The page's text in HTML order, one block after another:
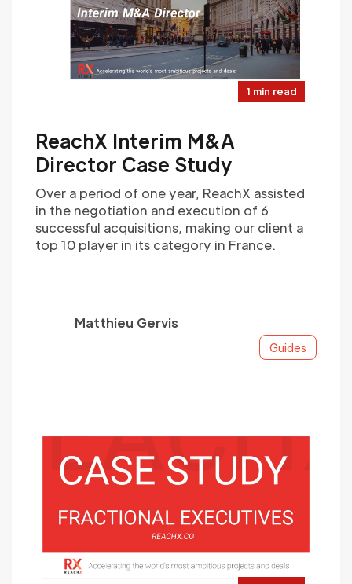
ReachX Interim M&A
Director Case Study
1 min read
Over a period of one year, ReachX assisted
in the negotiation and execution of 6
successful acquisitions, making our client a
top 10 player in its category in France.
Matthieu Gervis
Guides